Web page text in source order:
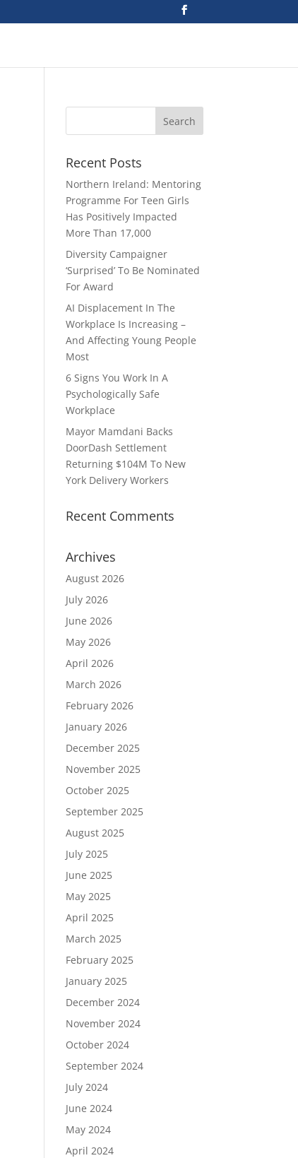
Recent Posts
Northern Ireland: Mentoring
Programme For Teen Girls
Has Positively Impacted
More Than 17,000
Diversity Campaigner
‘Surprised’ To Be Nominated
For Award
AI Displacement In The
Workplace Is Increasing –
And Affecting Young People
Most
6 Signs You Work In A
Psychologically Safe
Workplace
Mayor Mamdani Backs
DoorDash Settlement
Returning $104M To New
York Delivery Workers
Recent Comments
Archives
August 2026
July 2026
June 2026
May 2026
April 2026
March 2026
February 2026
January 2026
December 2025
November 2025
October 2025
September 2025
August 2025
July 2025
June 2025
May 2025
April 2025
March 2025
February 2025
January 2025
December 2024
November 2024
October 2024
September 2024
July 2024
June 2024
May 2024
April 2024